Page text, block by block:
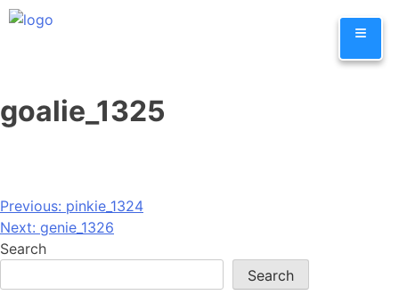
Skip
≡
goalie_1325
Post
navigation
Previous: pinkie_1324
Next: genie_1326
Search
Search